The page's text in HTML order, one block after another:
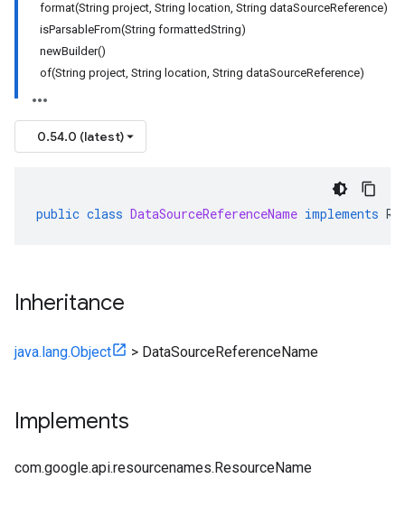
format(String project, String location, String dataSourceReference)
isParsableFrom(String formattedString)
newBuilder()
of(String project, String location, String dataSourceReference)
0.54.0 (latest)
public class DataSourceReferenceName implements
Inheritance
java.lang.Object > DataSourceReferenceName
Implements
com.google.api.resourcenames.ResourceName